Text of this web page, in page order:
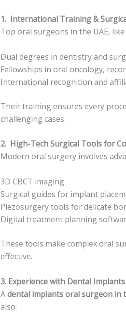
1. International Training &
Top oral surgeons in the UAE, like
Dual degrees in dentistry and
Fellowships in oral oncology,
International recognition and
Their training ensures every
challenging cases.
2. High-Tech Surgical Tools for
Modern oral surgery involves
3D CBCT imaging
Surgical guides for implant
Piezosurgery tools for delicate
Digital treatment planning
These tools make complex oral
effective.
3. Experience with Dental
Adental implants oral surgeon in
also: